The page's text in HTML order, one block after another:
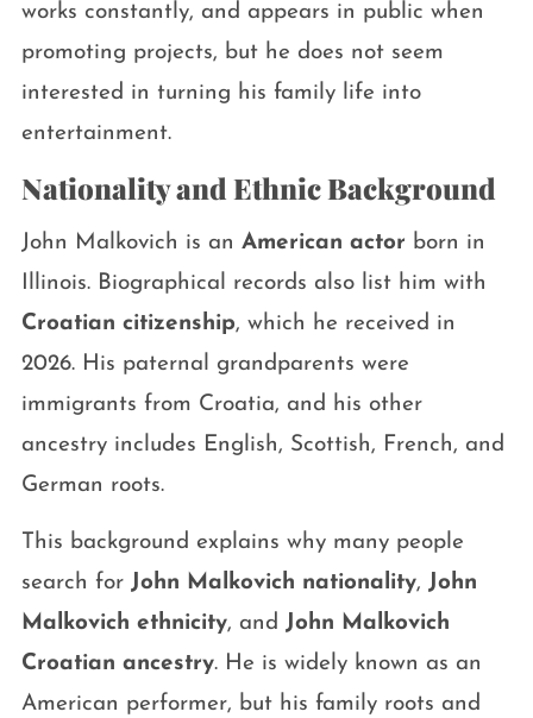
works constantly, and appears in public when
promoting projects, but he does not seem
interested in turning his family life into
entertainment.
Nationality and Ethnic Background
John Malkovich is an American actor born in
Illinois. Biographical records also list him with
Croatian citizenship, which he received in
2026. His paternal grandparents were
immigrants from Croatia, and his other
ancestry includes English, Scottish, French, and
German roots.
This background explains why many people
search for John Malkovich nationality, John
Malkovich ethnicity, and John Malkovich
Croatian ancestry. He is widely known as an
American performer, but his family roots and